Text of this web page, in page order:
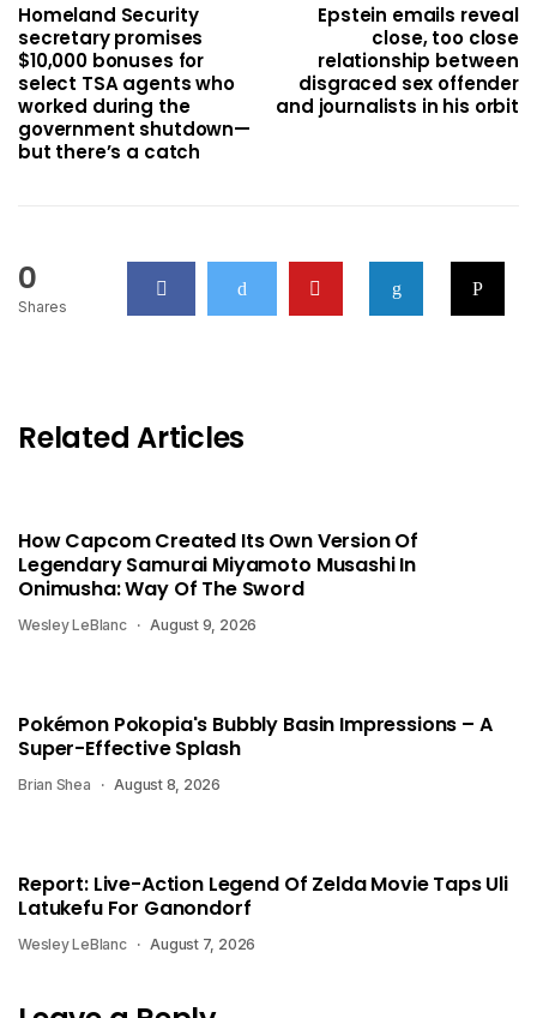
Homeland Security
secretary promises
$10,000 bonuses for
select TSA agents who
worked during the
government shutdown—
but there’s a catch
Epstein emails reveal
close, too close
relationship between
disgraced sex offender
and journalists in his orbit
0
Shares
Related Articles
How Capcom Created Its Own Version Of
Legendary Samurai Miyamoto Musashi In
Onimusha: Way Of The Sword
Wesley LeBlanc August 9, 2026
Pokémon Pokopia's Bubbly Basin Impressions – A
Super-Effective Splash
Brian Shea August 8, 2026
Report: Live-Action Legend Of Zelda Movie Taps Uli
Latukefu For Ganondorf
Wesley LeBlanc August 7, 2026